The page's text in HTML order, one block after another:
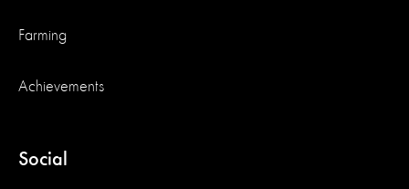
Farming
Achievements
Social